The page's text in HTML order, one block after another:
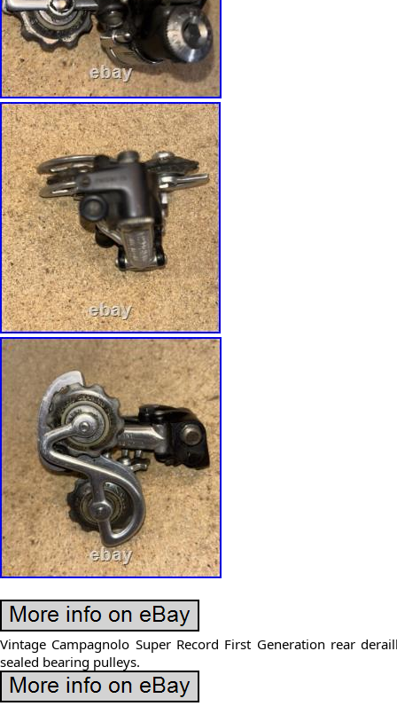
Vintage Campagnolo Super Record First Generation rear
sealed bearing pulleys.